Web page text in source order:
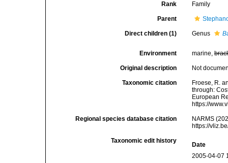
Rank Family
Parent
Direct children (1) Genus
Environment marine,
Original description Not
Taxonomic citation
Froese, R.
through:
European
https://
Regional species database citation
NARMS
https://
Taxonomic edit history
Date
2005-04-07